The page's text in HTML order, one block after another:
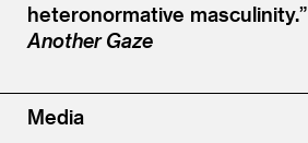
heteronormative masculinity.”
Another Gaze
Media